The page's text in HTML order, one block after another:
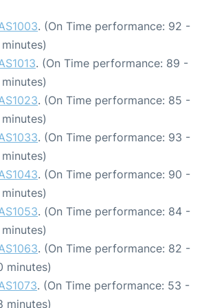
. (On Time performance: 92 -
. (On Time performance: 89 -
. (On Time performance: 85 -
. (On Time performance: 93 -
. (On Time performance: 90 -
. (On Time performance: 84 -
. (On Time performance: 82 -
minutes)
. (On Time performance: 53 -
minutes)